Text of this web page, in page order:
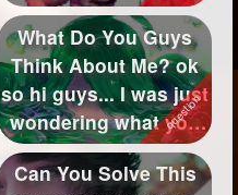
30
11
What Do You Guys
Think About Me? ok
so hi guys... I was just
wondering what you
guys th...
Can You Solve This